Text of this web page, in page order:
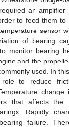
an amplifier
to feed them to
sensor
of bearing
monitor bearing
and the
used. In
to reduce
that affects the
Rapidly
failure.